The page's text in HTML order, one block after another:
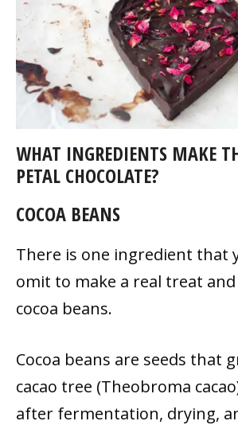
WHAT INGREDIENTS MAKE
PETAL CHOCOLATE?
COCOA BEANS
There is one ingredient that
omit to make a real treat
cocoa beans.
Cocoa beans are seeds that
cacao tree (Theobroma
after fermentation, drying,